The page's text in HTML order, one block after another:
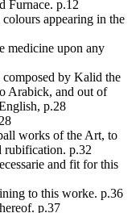
Furnace. p.12
appearing in the
medicine upon any
composed by Kalid the
Arabick, and out of
p.28
works of the Art, to
rubification. p.32
and fit for this
to this worke. p.36
p.37